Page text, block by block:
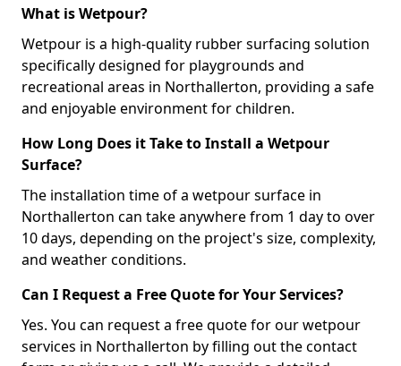
What is Wetpour?
Wetpour is a high-quality rubber surfacing solution
specifically designed for playgrounds and
recreational areas in Northallerton, providing a safe
and enjoyable environment for children.
How Long Does it Take to Install a Wetpour
Surface?
The installation time of a wetpour surface in
Northallerton can take anywhere from 1 day to over
10 days, depending on the project's size, complexity,
and weather conditions.
Can I Request a Free Quote for Your Services?
Yes. You can request a free quote for our wetpour
services in Northallerton by filling out the contact